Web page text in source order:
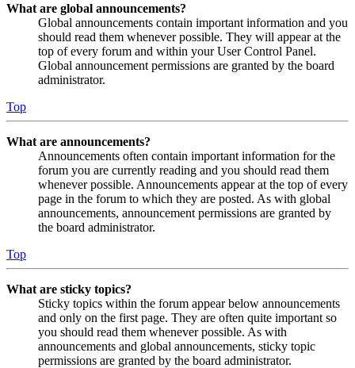
What are global announcements?
Global announcements contain important information and you
should read them whenever possible. They will appear at the
top of every forum and within your User Control Panel.
Global announcement permissions are granted by the board
administrator.
Top
What are announcements?
Announcements often contain important information for the
forum you are currently reading and you should read them
whenever possible. Announcements appear at the top of every
page in the forum to which they are posted. As with global
announcements, announcement permissions are granted by
the board administrator.
Top
What are sticky topics?
Sticky topics within the forum appear below announcements
and only on the first page. They are often quite important so
you should read them whenever possible. As with
announcements and global announcements, sticky topic
permissions are granted by the board administrator.